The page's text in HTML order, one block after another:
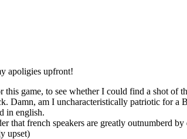
apoligies upfront!
game, to see whether I could find a shot of
Damn, am I uncharacteristically patriotic for
in english.
that french speakers are greatly outnumberd
upset)